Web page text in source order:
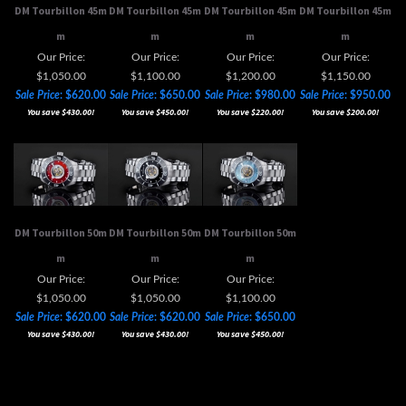
Our Price:
$1,050.00
Sale Price : $620.00
You save $430.00!
Our Price:
$1,100.00
Sale Price : $650.00
You save $450.00!
Our Price:
$1,200.00
Sale Price : $980.00
You save $220.00!
Our Price:
$1,150.00
Sale Price : $950.00
You save $200.00!
DM Tourbillon 50m
Our Price:
$1,050.00
Sale Price : $620.00
You save $430.00!
DM Tourbillon 50m
Our Price:
$1,050.00
Sale Price : $620.00
You save $430.00!
DM Tourbillon 50m
Our Price:
$1,100.00
Sale Price : $650.00
You save $450.00!